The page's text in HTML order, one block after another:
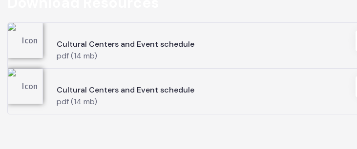
Cultural Centers and Event schedule
pdf (14 mb)
Cultural Centers and Event schedule
pdf (14 mb)